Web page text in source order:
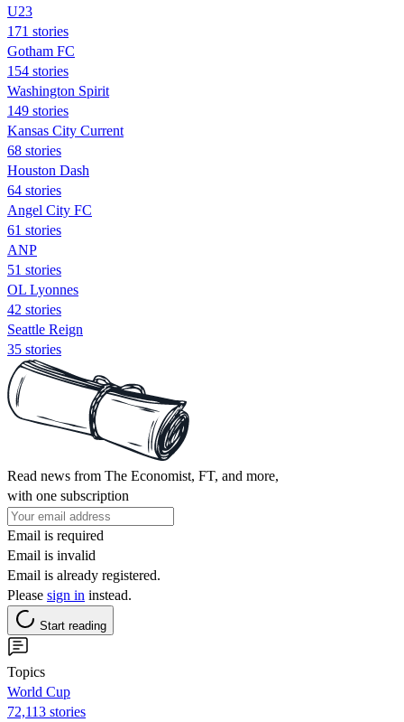
U23
171 stories
Gotham FC
154 stories
Washington Spirit
149 stories
Kansas City Current
68 stories
Houston Dash
64 stories
Angel City FC
61 stories
ANP
51 stories
OL Lyonnes
42 stories
Seattle Reign
35 stories
Read news from The Economist, FT, and more,
with one subscription
Email is required
Email is invalid
Email is already registered.
Please sign in instead.
Start reading
Topics
World Cup
72,113 stories